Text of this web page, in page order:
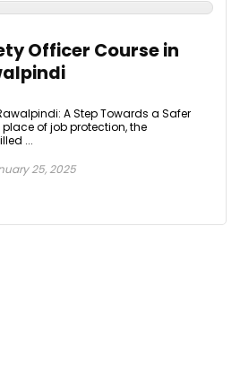
Officer Course in
A Step Towards a Safer
of job protection, the
...
25, 2025